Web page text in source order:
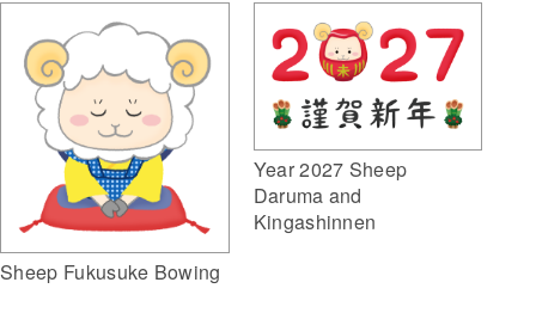
Sheep Fukusuke Bowing
Year 2027 Sheep
Daruma and
Kingashinnen